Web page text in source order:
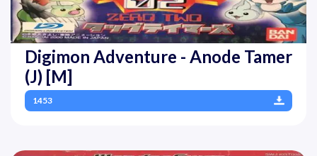
Digimon Adventure - Anode Tamer
(J) [M]
1453